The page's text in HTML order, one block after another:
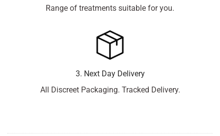
Range of treatments suitable for you.
3. Next Day Delivery
All Discreet Packaging. Tracked Delivery.